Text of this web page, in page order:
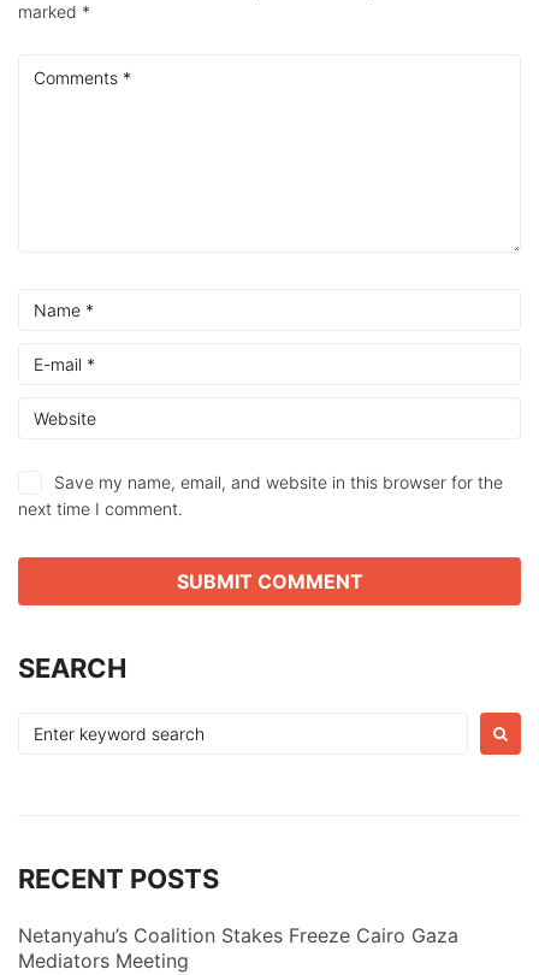
marked *
Save my name, email, and website in this browser for the
next time I comment.
SEARCH
Search
RECENT POSTS
Netanyahu’s Coalition Stakes Freeze Cairo Gaza
Mediators Meeting